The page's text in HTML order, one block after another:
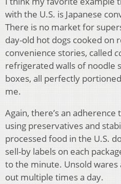
with the U.S. is Japanese
There is no market for
day-old hot dogs cooked on
convenience stories, called
refrigerated walls of noodle
boxes, all perfectly
me.
Again, there’s an
using preservatives and
processed food in the U.S.
sell-by labels on each
to the minute. Unsold wares
out multiple times a day.